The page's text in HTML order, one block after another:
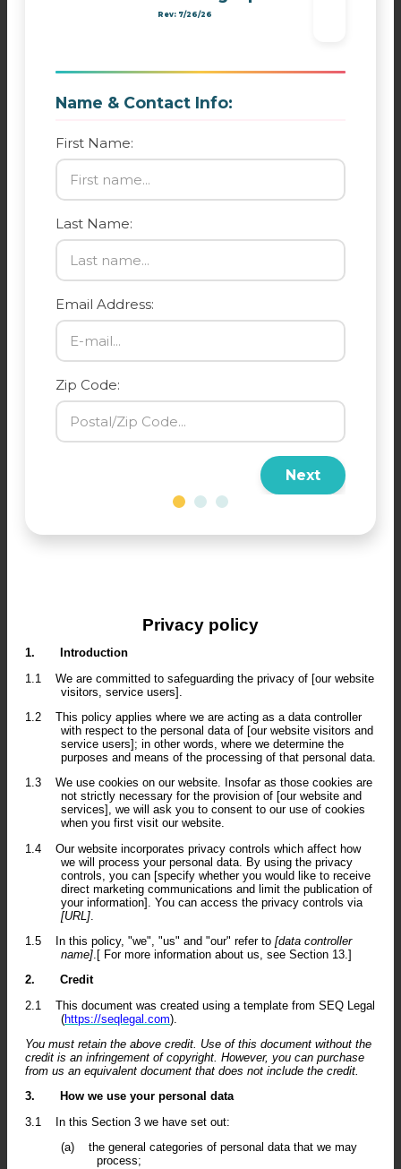
Rev: 7/26/26
Name & Contact Info:
First Name:
Last Name:
Email Address:
Zip Code:
Next
Privacy policy
1.
Introduction
1.1
We are committed to safeguarding the privacy of [our website
visitors, service users].
1.2
This policy applies where we are acting as a data controller
with respect to the personal data of [our website visitors and
service users]; in other words, where we determine the
purposes and means of the processing of that personal data.
1.3
We use cookies on our website. Insofar as those cookies are
not strictly necessary for the provision of [our website and
services], we will ask you to consent to our use of cookies
when you first visit our website.
1.4
Our website incorporates privacy controls which affect how
we will process your personal data. By using the privacy
controls, you can [specify whether you would like to receive
direct marketing communications and limit the publication of
your information]. You can access the privacy controls via
[URL]
1.5
In this policy, "we", "us" and "our" refer to [data controller
name].[ For more information about us, see Section 13.]
2.
Credit
2.1
This document was created using a template from SEQ Legal
(https://seqlegal.com).
You must retain the above credit. Use of this document without the
credit is an infringement of copyright. However, you can purchase
from us an equivalent document that does not include the credit.
3.
How we use your personal data
3.1
In this Section 3 we have set out:
(a)
the general categories of personal data that we may
process;